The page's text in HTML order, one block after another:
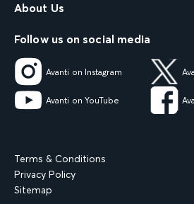
About Us
Follow us on social media
Avanti on Instagram
Avanti on YouTube
Terms & Conditions
Privacy Policy
Sitemap